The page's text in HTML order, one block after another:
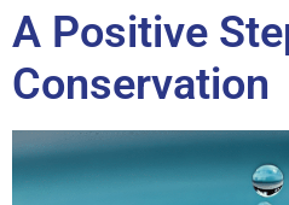
A Positive
Conservation